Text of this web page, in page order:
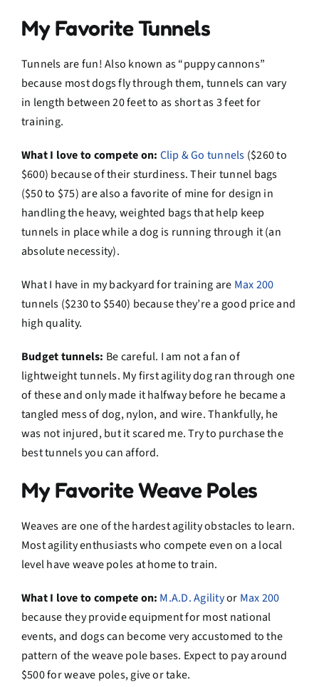
My Favorite Tunnels
Tunnels are fun! Also known as “puppy cannons”
because most dogs fly through them, tunnels can vary
in length between 20 feet to as short as 3 feet for
training.
What I love to compete on: Clip & Go tunnels ($260 to
$600) because of their sturdiness. Their tunnel bags
($50 to $75) are also a favorite of mine for design in
handling the heavy, weighted bags that help keep
tunnels in place while a dog is running through it (an
absolute necessity).
What I have in my backyard for training are Max 200
tunnels ($230 to $540) because they’re a good price and
high quality.
Budget tunnels: Be careful. I am not a fan of
lightweight tunnels. My first agility dog ran through one
of these and only made it halfway before he became a
tangled mess of dog, nylon, and wire. Thankfully, he
was not injured, but it scared me. Try to purchase the
best tunnels you can afford.
My Favorite Weave Poles
Weaves are one of the hardest agility obstacles to learn.
Most agility enthusiasts who compete even on a local
level have weave poles at home to train.
What I love to compete on: M.A.D. Agilityor Max 200
because they provide equipment for most national
events, and dogs can become very accustomed to the
pattern of the weave pole bases. Expect to pay around
$500 for weave poles, give or take.